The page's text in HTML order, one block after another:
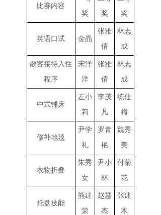
比赛内容
奖
奖
奖
英语口试 金晶
张雅
倩
林志
成
散客接待入住
程序
宋洋
洋
张雅
倩
林志
成
中式铺床
左小
莉
李茂
凡
练仕
梅
修补地毯
尹学
礼
罗青
艳
魏秀
美
衣物折叠
朱秀
女
尹小
林
付菊
花
托盘技能
熊建
荣
赵慧
杰
张建
木